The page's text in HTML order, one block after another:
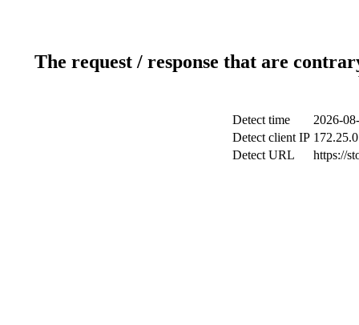
The request / response that are
Detect time
2026-
Detect client IP
Detect URL
https://